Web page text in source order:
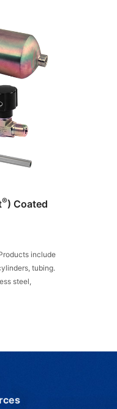
®) Coated
include
tubing.
steel,